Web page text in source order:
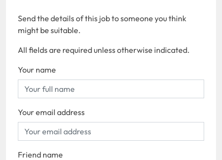
Send the details of this job to someone you think
might be suitable.
All fields are required unless otherwise indicated.
Your name
Your email address
Friend name